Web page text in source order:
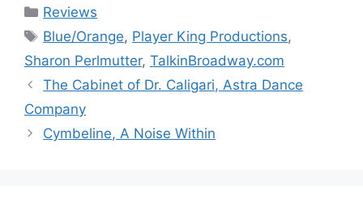
Categories
Reviews
Tags
Blue/Orange, Player King Productions,
Sharon Perlmutter, TalkinBroadway.com
The Cabinet of Dr. Caligari, Astra Dance
Company
Cymbeline, A Noise Within